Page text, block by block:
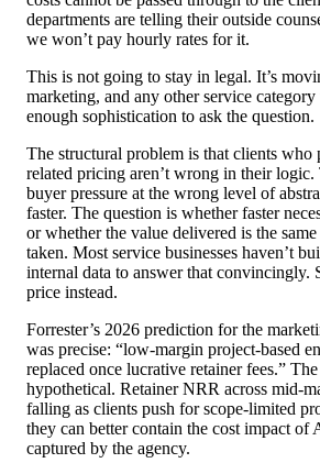
departments are telling their outside
we won’t pay hourly rates for it.
This is not going to stay in legal. It’s
marketing, and any other service
enough sophistication to ask the question.
The structural problem is that clients who
related pricing aren’t wrong in their
buyer pressure at the wrong level of
faster. The question is whether faster
or whether the value delivered is the
taken. Most service businesses haven’t
internal data to answer that convincingly.
price instead.
Forrester’s 2026 prediction for the
was precise: “low-margin project-based
replaced once lucrative retainer fees.”
hypothetical. Retainer NRR across mid-
falling as clients push for scope-limited
they can better contain the cost impact of
captured by the agency.